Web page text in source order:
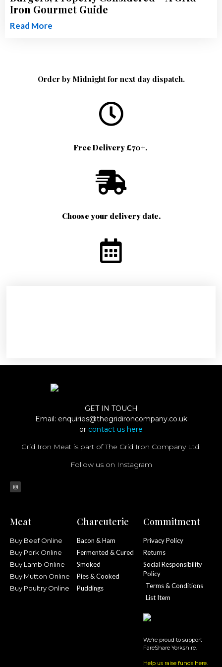
Iron Gourmet Guide
Read More
Order by Midnight for next day dispatch.
Free Delivery £70+.
Choose your delivery date.
GET IN TOUCH
Email: enquiries@thegridironcompany.co.uk
or contact us here
Grid Iron Meat is part of The Grid Iron Company Ltd.
Follow us on Instagram
Meat
Buy Beef Online
Buy Pork Online
Buy Lamb Online
Buy Mutton Online
Buy Poultry Online
Charcuterie
Bacon & Ham
Fermented & Cured
Smoked
Pies & Cooked
Puddings
Commitment
Privacy Policy
Returns
Social Responsibility
Policy
Terms & Conditions
List Item
We’re proud to support
FareShare Yorkshire.
Help us raise funds here